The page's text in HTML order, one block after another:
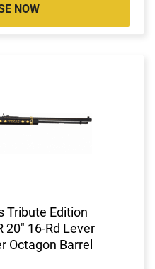
NOW
Tribute Edition
20" 16-Rd Lever
Octagon Barrel